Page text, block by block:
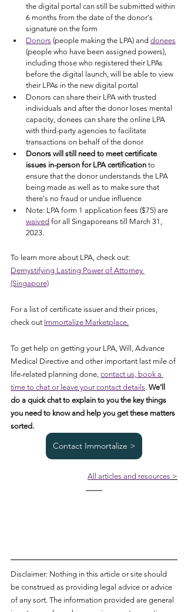
the digital portal can still be submitted within
6 months from the date of the donor's
signature on the form
Donors (people making the LPA) and donees
(people who have been assigned powers),
including those who registered their LPAs
before the digital launch, will be able to view
their LPAs in the new digital portal
Donors can share their LPA with trusted
individuals and after the donor loses mental
capacity, donees can share the online LPA
with third-party agencies to facilitate
transactions on behalf of the donor
Donors will still need to meet certificate
issues in-person for LPA certification to
ensure that the donor understands the LPA
being made as well as to make sure that
there's no fraud or undue influence
Note: LPA form 1 application fees ($75) are
waived for all Singaporeans till March 31,
2023.
To learn more about LPA, check out:
Demystifying Lasting Power of Attorney
(Singapore)
For a list of certificate issuer and their prices,
check out Immortalize Marketplace.
To get help on getting your LPA, Will, Advance
Medical Directive and other important last mile of
life-related planning done, contact us, book a
time to chat or leave your contact details. We'll
do a quick chat to explain to you the key things
you need to know and help you get these matters
sorted.
Contact Immortalize >
All articles and resources >
Disclaimer: Nothing in this article or site should
be construed as providing legal advice or advice
of any sort. The information provided are general